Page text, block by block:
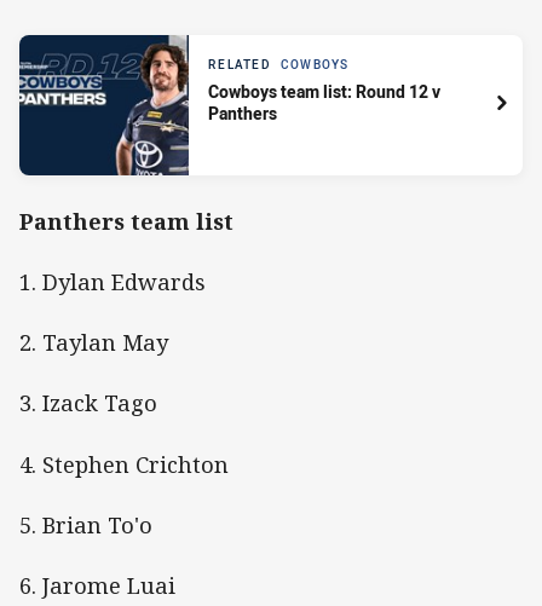
RELATED COWBOYS
Cowboys team list: Round 12 v
Panthers
Panthers team list
1. Dylan Edwards
2. Taylan May
3. Izack Tago
4. Stephen Crichton
5. Brian To'o
6. Jarome Luai